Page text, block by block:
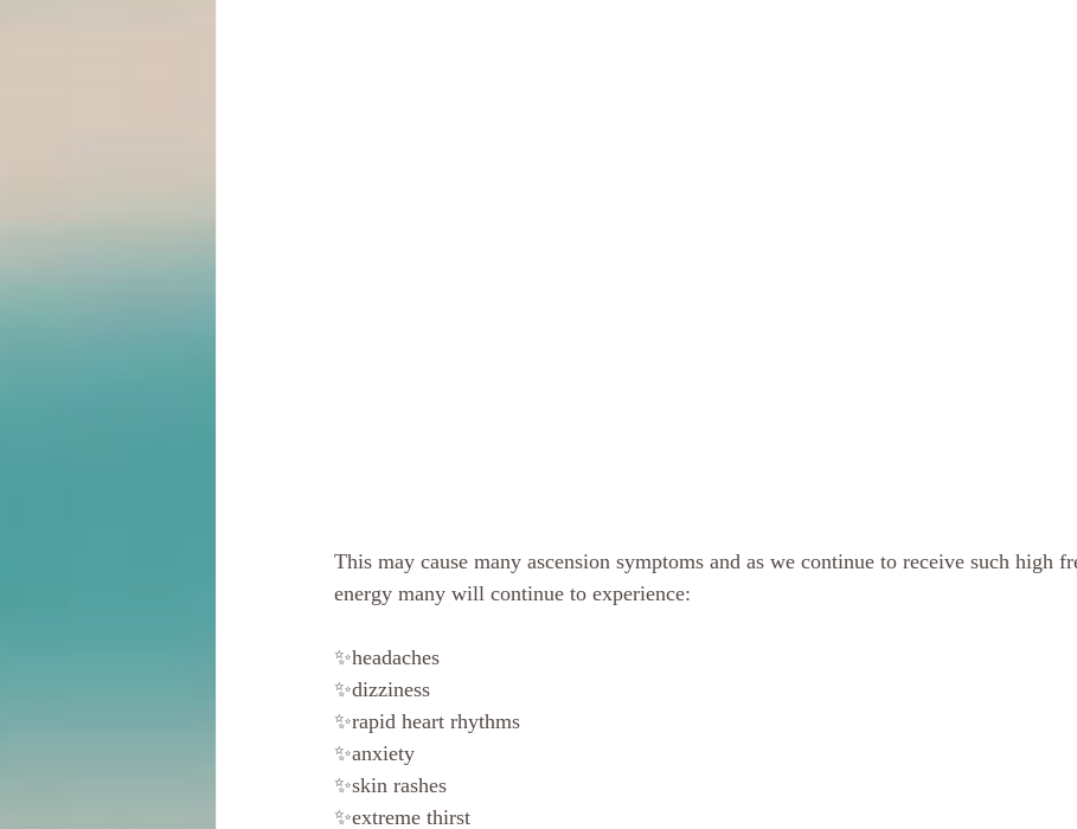
This may cause many ascension symptoms and as we continue to receive such high
energy many will continue to experience:
✨headaches
✨dizziness
✨rapid heart rhythms
✨anxiety
✨skin rashes
✨extreme thirst